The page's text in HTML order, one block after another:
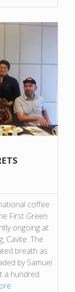
coffee
First Green
ongoing at
Cavite. The
breath as
by Samuel
a hundred